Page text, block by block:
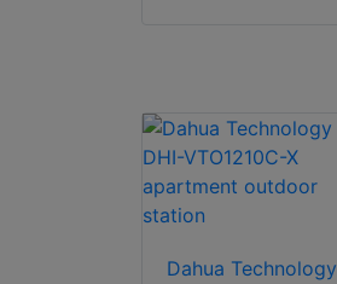
Dahua Technology